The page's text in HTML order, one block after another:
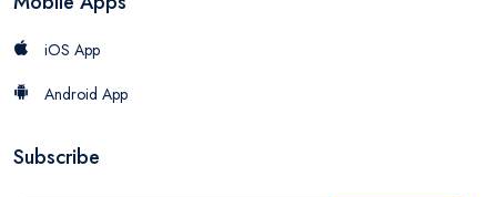
iOS App
Android App
Subscribe